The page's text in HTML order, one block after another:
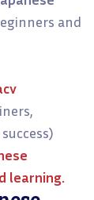
and
learning.